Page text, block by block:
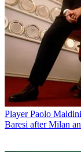
Player Paolo
Baresi after Milan